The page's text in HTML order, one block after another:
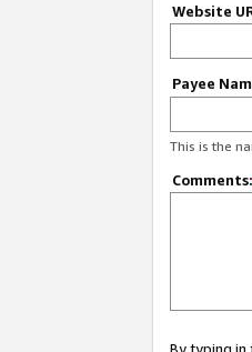
Website
Payee
This is the
Comments: